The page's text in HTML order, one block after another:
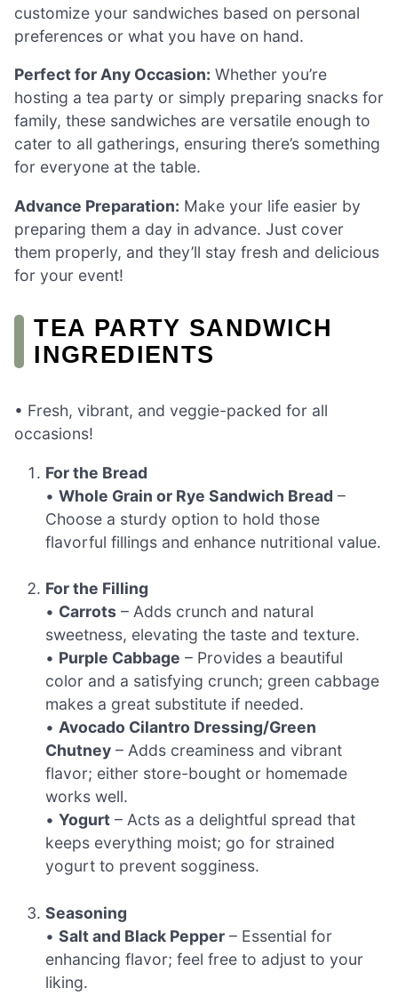
customize your sandwiches based on personal
preferences or what you have on hand.
Perfect for Any Occasion: Whether you’re
hosting a tea party or simply preparing snacks for
family, these sandwiches are versatile enough to
cater to all gatherings, ensuring there’s something
for everyone at the table.
Advance Preparation: Make your life easier by
preparing them a day in advance. Just cover
them properly, and they’ll stay fresh and delicious
for your event!
TEA PARTY SANDWICH
INGREDIENTS
• Fresh, vibrant, and veggie-packed for all
occasions!
For the Bread
•Whole Grain or Rye Sandwich Bread –
Choose a sturdy option to hold those
flavorful fillings and enhance nutritional value.
For the Filling
• Carrots – Adds crunch and natural
sweetness, elevating the taste and texture.
• Purple Cabbage – Provides a beautiful
color and a satisfying crunch; green cabbage
makes a great substitute if needed.
• Avocado Cilantro Dressing/Green
Chutney – Adds creaminess and vibrant
flavor; either store-bought or homemade
works well.
•Yogurt – Acts as a delightful spread that
keeps everything moist; go for strained
yogurt to prevent sogginess.
Seasoning
•Salt and Black Pepper – Essential for
enhancing flavor; feel free to adjust to your
liking.